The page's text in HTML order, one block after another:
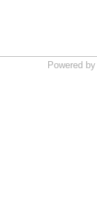
Powered by